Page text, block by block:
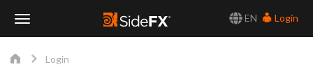
EN
Login
Login